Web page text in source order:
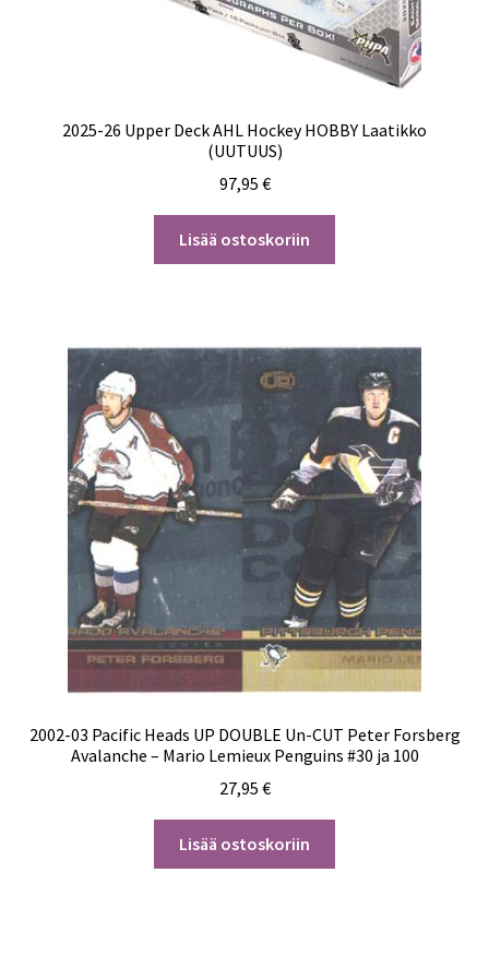
2025-26 Upper Deck AHL Hockey HOBBY Laatikko
(UUTUUS)
97,95 €
Lisää ostoskoriin
2002-03 Pacific Heads UP DOUBLE Un-CUT Peter Forsberg
Avalanche – Mario Lemieux Penguins #30 ja 100
27,95 €
Lisää ostoskoriin